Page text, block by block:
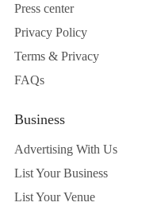
Press center
Privacy Policy
Terms & Privacy
FAQs
Business
Advertising With Us
List Your Business
List Your Venue